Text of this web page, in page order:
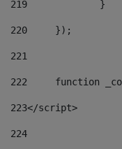
219
		}
220
	});
221
222
function
223</script>
224